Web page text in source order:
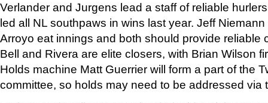
Verlander and Jurgens lead a staff of reliable
led all NL southpaws in wins last year. Jeff
Arroyo eat innings and both should provide reliable
Bell and Rivera are elite closers, with Brian Wilson
Holds machine Matt Guerrier will form a part of the
committee, so holds may need to be addressed via